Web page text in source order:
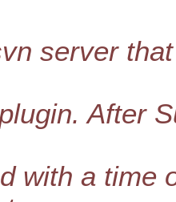
server
After
with a time